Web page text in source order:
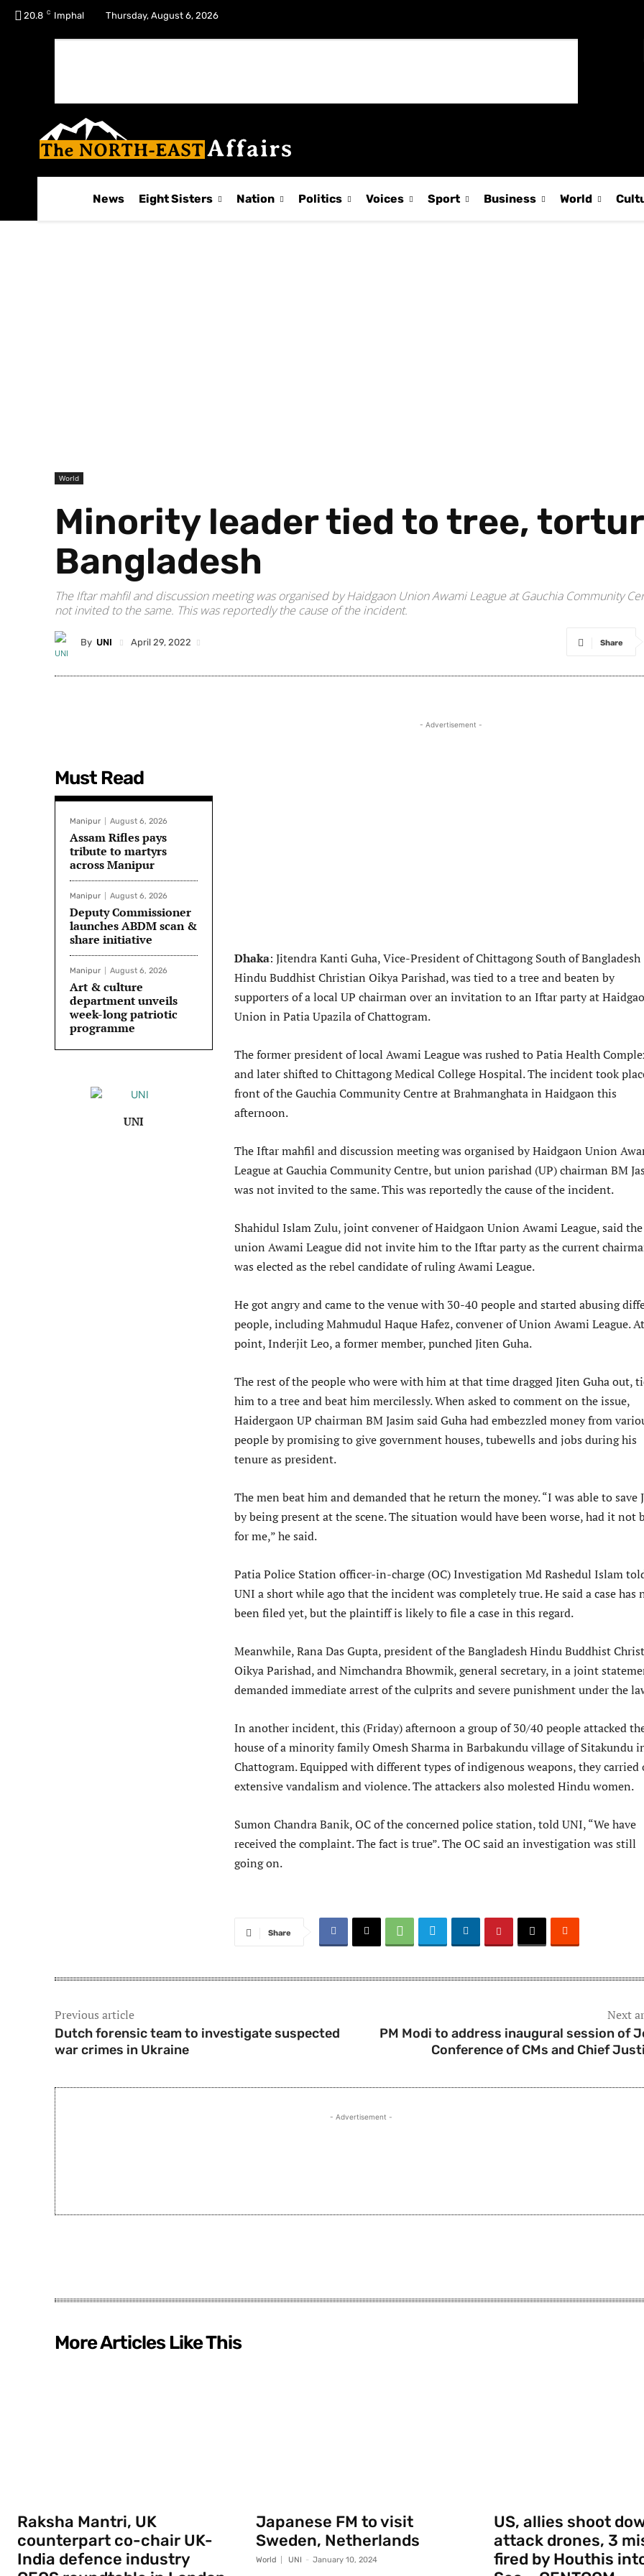
20.8 C Imphal Thursday, August 6, 2026
News Eight Sisters Nation Politics Voices Sport Business World
World
Minority leader tied to tree,
Bangladesh
The Iftar mahfil and discussion meeting was organised by Haidgaon Union Awami League at Gauchia Community
not invited to the same. This was reportedly the cause of the incident.
By UNI April 29, 2022 Share
Must Read
Manipur August 6, 2026
Assam Rifles pays
tribute to martyrs
across Manipur
Manipur August 6, 2026
Deputy Commissioner
launches ABDM scan &
share initiative
Manipur August 6, 2026
Art & culture
department unveils
week-long patriotic
programme
UNI
- Advertisement -
Dhaka: Jitendra Kanti Guha, Vice-President of Chittagong South of Bangladesh
Hindu Buddhist Christian Oikya Parishad, was tied to a tree and beaten by
supporters of a local UP chairman over an invitation to an Iftar party at
Union in Patia Upazila of Chattogram.
The former president of local Awami League was rushed to Patia Health
and later shifted to Chittagong Medical College Hospital. The incident took
front of the Gauchia Community Centre at Brahmanghata in Haidgaon this
afternoon.
The Iftar mahfil and discussion meeting was organised by Haidgaon Union
League at Gauchia Community Centre, but union parishad (UP) chairman BM
was not invited to the same. This was reportedly the cause of the incident.
Shahidul Islam Zulu, joint convener of Haidgaon Union Awami League, said the
union Awami League did not invite him to the Iftar party as the current
was elected as the rebel candidate of ruling Awami League.
He got angry and came to the venue with 30-40 people and started abusing
people, including Mahmudul Haque Hafez, convener of Union Awami League.
point, Inderjit Leo, a former member, punched Jiten Guha.
The rest of the people who were with him at that time dragged Jiten Guha out,
him to a tree and beat him mercilessly. When asked to comment on the issue,
Haidergaon UP chairman BM Jasim said Guha had embezzled money from
people by promising to give government houses, tubewells and jobs during his
tenure as president.
The men beat him and demanded that he return the money. “I was able to save
by being present at the scene. The situation would have been worse, had it not
for me,” he said.
Patia Police Station officer-in-charge (OC) Investigation Md Rashedul Islam
UNI a short while ago that the incident was completely true. He said a case has
been filed yet, but the plaintiff is likely to file a case in this regard.
Meanwhile, Rana Das Gupta, president of the Bangladesh Hindu Buddhist
Oikya Parishad, and Nimchandra Bhowmik, general secretary, in a joint
demanded immediate arrest of the culprits and severe punishment under the
In another incident, this (Friday) afternoon a group of 30/40 people attacked
house of a minority family Omesh Sharma in Barbakundu village of Sitakundu
Chattogram. Equipped with different types of indigenous weapons, they carried
extensive vandalism and violence. The attackers also molested Hindu women.
Sumon Chandra Banik, OC of the concerned police station, told UNI, “We have
received the complaint. The fact is true”. The OC said an investigation was still
going on.
Share
Previous article
Dutch forensic team to investigate suspected
war crimes in Ukraine
Next
PM Modi to address inaugural session of
Conference of CMs and Chief
- Advertisement -
More Articles Like This
Raksha Mantri, UK
counterpart co-chair UK-
India defence industry
Japanese FM to visit
Sweden, Netherlands
World UNI - January 10, 2024
US, allies shoot
attack drones, 3
fired by Houthis